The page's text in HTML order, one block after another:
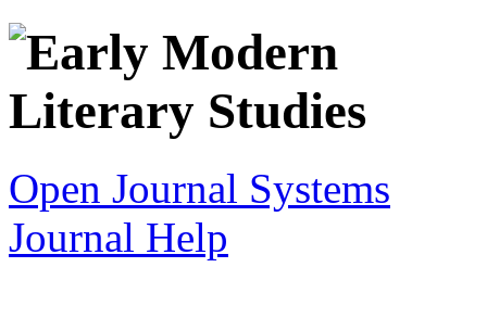
Open Journal Systems
Journal Help